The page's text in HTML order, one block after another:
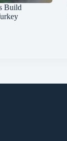
Build